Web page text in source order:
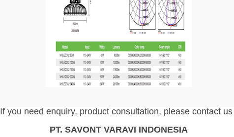
If you need enquiry, product consultation, please contact us
PT. SAVONT VARAVI INDONESIA